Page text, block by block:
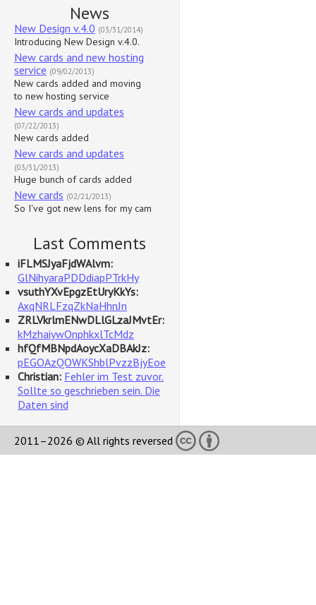
News
New Design v.4.0 (03/31/2014)
Introducing New Design v.4.0.
New cards and new hosting
service (09/02/2013)
New cards added and moving
to new hosting service
New cards and updates
(07/22/2013)
New cards added
New cards and updates
(03/31/2013)
Huge bunch of cards added
New cards (02/21/2013)
So I've got new lens for my cam
Last Comments
iFLMSJyaFjdWAlvm:
GlNihyaraPDDdiapPTrkHy
vsuthYXvEpgzEtUryKkYs:
AxqNRLFzqZkNaHhnJn
ZRLVkrlmENwDLlGLzaJMvtEr:
kMzhaiywOnphkxlTcMdz
hfQfMBNpdAoycXaDBAkJz:
pEGOAzQOWKShblPvzzBjyEoe
Christian: Fehler im Test zuvor.
Sollte so geschrieben sein. Die
Daten sind
2011–2026 © All rights reversed